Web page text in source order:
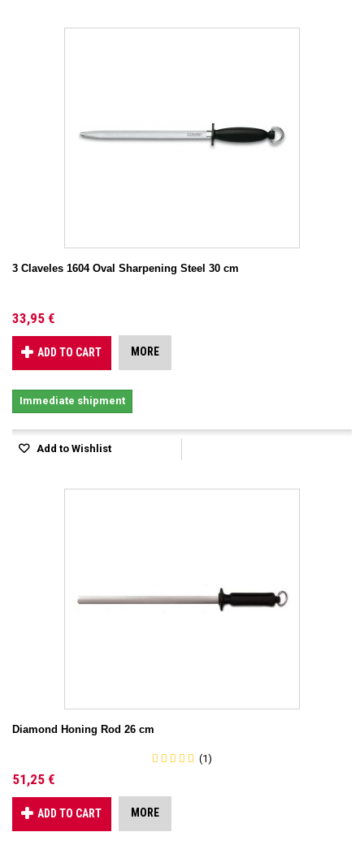
3 Claveles 1604 Oval Sharpening Steel 30 cm
33,95 €
ADD TO CART MORE
Immediate shipment
Add to Wishlist
Diamond Honing Rod 26 cm
(1)
51,25 €
ADD TO CART MORE